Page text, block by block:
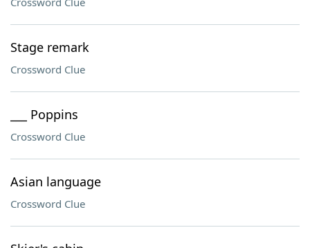
Stage remark
Crossword Clue
___ Poppins
Crossword Clue
Asian language
Crossword Clue